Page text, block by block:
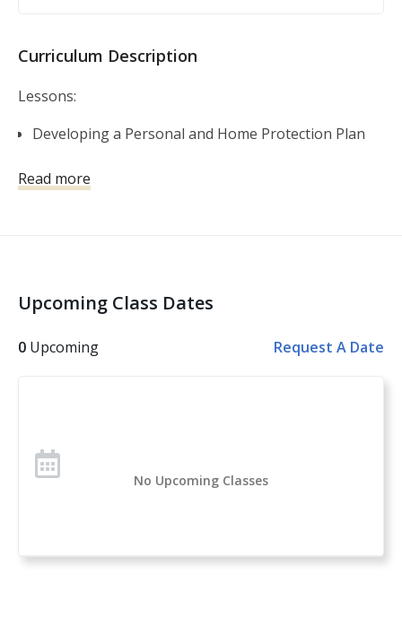
Curriculum Description
Lessons:
Developing a Personal and Home Protection Plan
Shooting Fundamentals
Other topics covered: Personal Safety, Handgun
Handgun Selection, Physiological Reactions to Violent
Concealed Carry and Home Defense Fundamentals is
a comprehensive classroom course for anyone
introduction to everything you need to know to start
Read more
Upcoming Class Dates
0 Upcoming Request A Date
No Upcoming Classes